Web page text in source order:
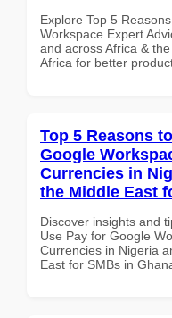
Explore Top 5
Workspace Expert
and across Africa &
Africa for better
Top 5 Reasons
Google
Currencies in
the Middle East
Discover insights and
Use Pay for Google
Currencies in Nigeria
East for SMBs in